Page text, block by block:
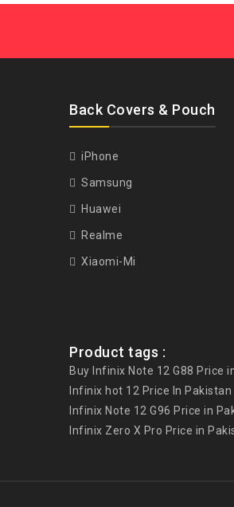
Back Covers & Pouch
iPhone
Samsung
Huawei
Realme
Xiaomi-Mi
Product tags :
Buy Infinix Note 12 G88 Price
Infinix hot 12 Price In Pakistan
Infinix Note 12 G96 Price in
Infinix Zero X Pro Price in